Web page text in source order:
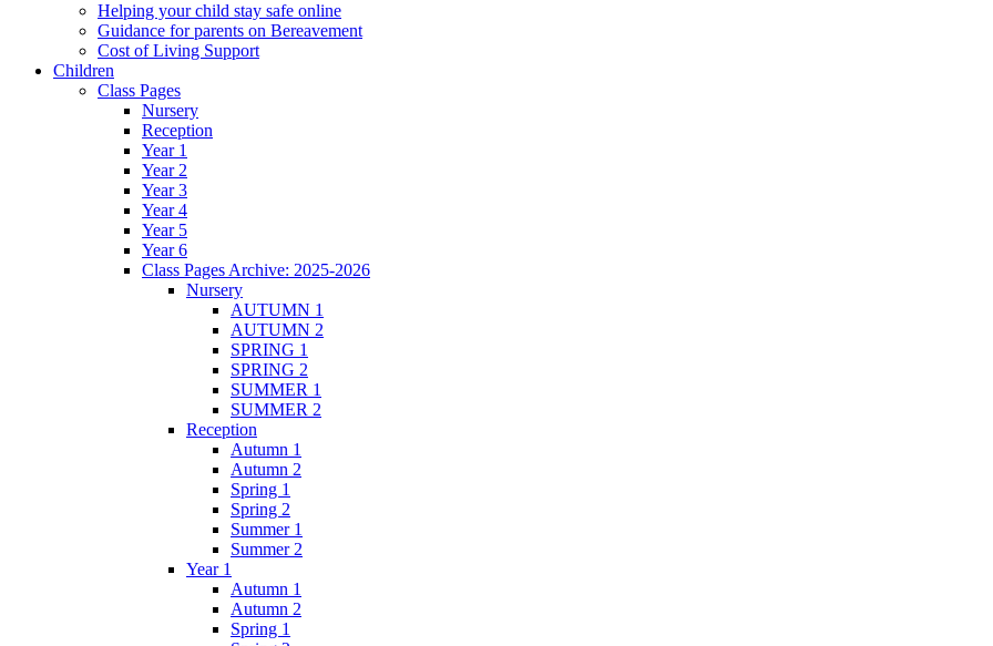
Helping your child stay safe online
Guidance for parents on Bereavement
Cost of Living Support
Children
Class Pages
Nursery
Reception
Year 1
Year 2
Year 3
Year 4
Year 5
Year 6
Class Pages Archive: 2025-2026
Nursery
AUTUMN 1
AUTUMN 2
SPRING 1
SPRING 2
SUMMER 1
SUMMER 2
Reception
Autumn 1
Autumn 2
Spring 1
Spring 2
Summer 1
Summer 2
Year 1
Autumn 1
Autumn 2
Spring 1